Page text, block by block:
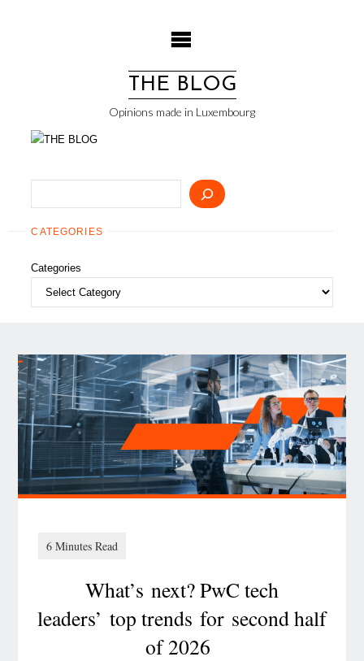
THE BLOG
Opinions made in Luxembourg
CATEGORIES
Categories
What’s next? PwC tech
leaders’ top trends for second half
of 2026